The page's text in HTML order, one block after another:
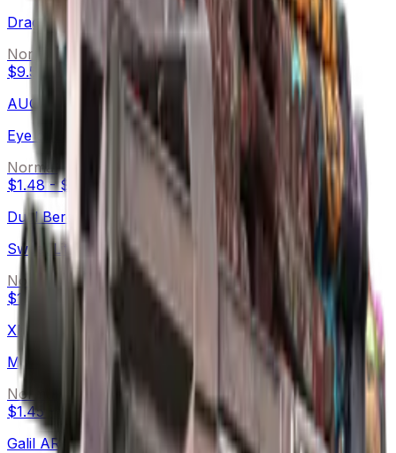
Dragon Snore
Normal
$9.57 -
$45.34
AUG
Eye of Zapems
Normal
$1.48-$8.80
Dual Berettas
Sweet Little Angels
Normal
$1.62
$9.00
XM1014
Monster Melt
Normal
$1.45
$7.32
Galil AR